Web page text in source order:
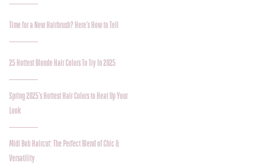
Time for a New Hairbrush? Here’s How to Tell
25 Hottest Blonde Hair Colors To Try In 2025
Spring 2025’s Hottest Hair Colors to Heat Up Your
Look
Midi Bob Haircut: The Perfect Blend of Chic &
Versatility